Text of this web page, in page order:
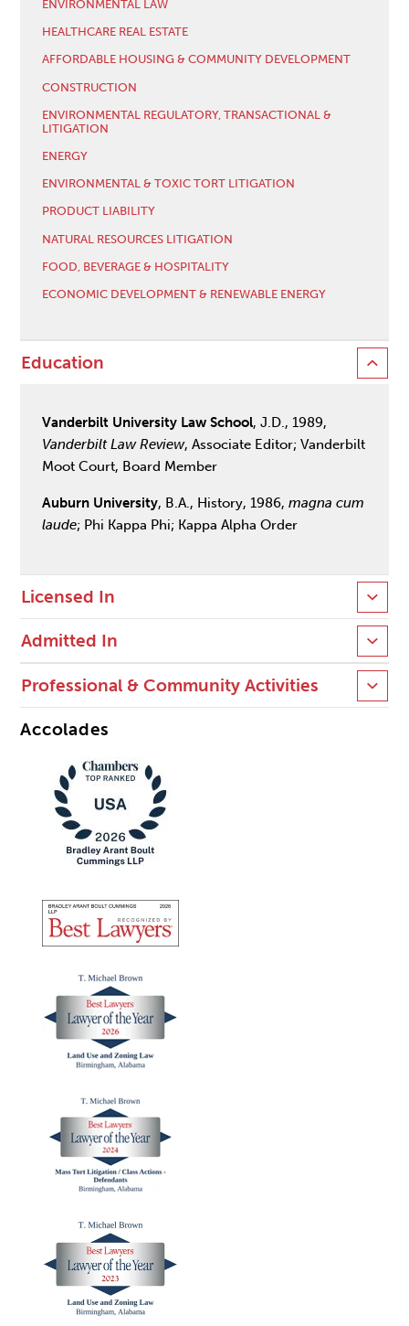
ENVIRONMENTAL LAW
HEALTHCARE REAL ESTATE
AFFORDABLE HOUSING & COMMUNITY DEVELOPMENT
CONSTRUCTION
ENVIRONMENTAL REGULATORY, TRANSACTIONAL &
LITIGATION
ENERGY
ENVIRONMENTAL & TOXIC TORT LITIGATION
PRODUCT LIABILITY
NATURAL RESOURCES LITIGATION
FOOD, BEVERAGE & HOSPITALITY
ECONOMIC DEVELOPMENT & RENEWABLE ENERGY
Education
Vanderbilt University Law School, J.D., 1989,
Vanderbilt Law Review, Associate Editor; Vanderbilt
Moot Court, Board Member
Auburn University, B.A., History, 1986,magna cum
laude; Phi Kappa Phi; Kappa Alpha Order
Licensed In
Admitted In
Professional & Community Activities
Accolades